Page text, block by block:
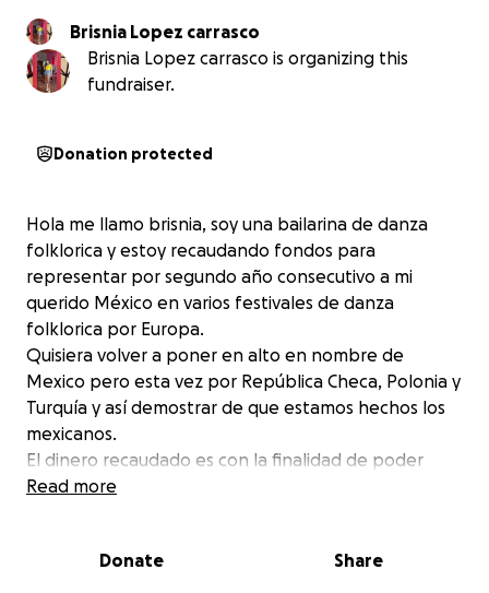
Brisnia Lopez carrasco
Brisnia Lopez carrasco is organizing this
fundraiser.
Donation protected
Hola me llamo brisnia, soy una bailarina de danza
folklorica y estoy recaudando fondos para
representar por segundo año consecutivo a mi
querido México en varios festivales de danza
folklorica por Europa.
Quisiera volver a poner en alto en nombre de
Mexico pero esta vez por República Checa, Polonia y
Turquía y así demostrar de que estamos hechos los
mexicanos.
El dinero recaudado es con la finalidad de poder
pagar vuelos , visa y etias para poder ingresar al pais
para poder seguir difundiendo nuestra cultura y
Read more
Donate Share